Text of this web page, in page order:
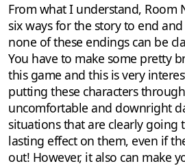
From what I understand, Room
six ways for the story to end
none of these endings can be
You have to make some pretty
this game and this is very
putting these characters
uncomfortable and downright
situations that are clearly going
lasting effect on them, even if
out! However, it also can make